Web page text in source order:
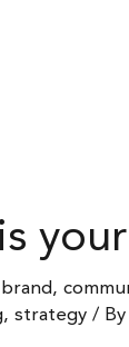
brand,
,strategy / By